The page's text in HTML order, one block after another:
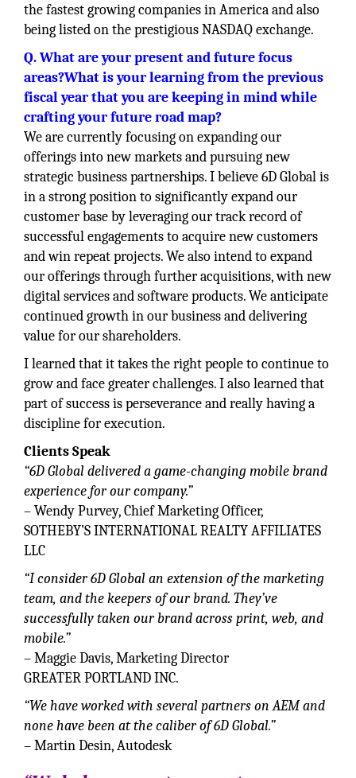
the fastest growing companies in America and also
being listed on the prestigious NASDAQ exchange.
Q. What are your present and future focus
areas?What is your learning from the previous
fiscal year that you are keeping in mind while
crafting your future road map?
We are currently focusing on expanding our
offerings into new markets and pursuing new
strategic business partnerships. I believe 6D Global is
in a strong position to significantly expand our
customer base by leveraging our track record of
successful engagements to acquire new customers
and win repeat projects. We also intend to expand
our offerings through further acquisitions, with new
digital services and software products. We anticipate
continued growth in our business and delivering
value for our shareholders.
I learned that it takes the right people to continue to
grow and face greater challenges. I also learned that
part of success is perseverance and really having a
discipline for execution.
Clients Speak
“6D Global delivered a game-changing mobile brand
experience for our company.”
– Wendy Purvey, Chief Marketing Officer,
SOTHEBY’S INTERNATIONAL REALTY AFFILIATES
LLC
“I consider 6D Global an extension of the marketing
team, and the keepers of our brand. They’ve
successfully taken our brand across print, web, and
mobile.”
– Maggie Davis, Marketing Director
GREATER PORTLAND INC.
“We have worked with several partners on AEM and
none have been at the caliber of 6D Global.”
– Martin Desin, Autodesk